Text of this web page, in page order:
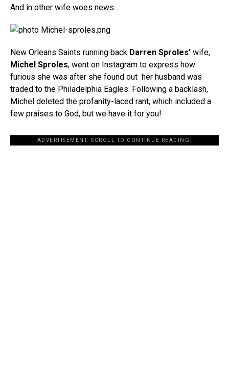
And in other wife woes news…
New Orleans Saints running back Darren Sproles’ wife,
Michel Sproles, went on Instagram to express how
furious she was after she found out her husband was
traded to the Philadelphia Eagles. Following a backlash,
Michel deleted the profanity-laced rant, which included a
few praises to God, but we have it for you!
ADVERTISEMENT. SCROLL TO CONTINUE READING.